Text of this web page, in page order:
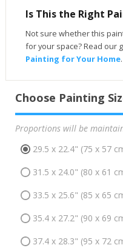
Is This the Right
Not sure whether this
for your space? Read our
Painting for Your Home.
Choose Painting
Proportions will be
29.5 x 22.4" (75 x 57
31.5 x 24.0" (80 x 61
33.5 x 25.6" (85 x 65
35.4 x 27.2" (90 x 69
37.4 x 28.3" (95 x 72